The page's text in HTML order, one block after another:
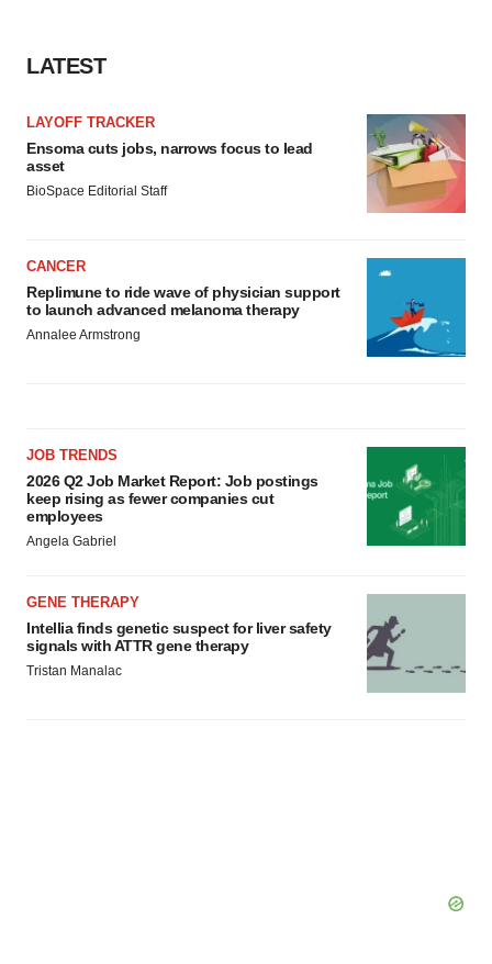
LATEST
LAYOFF TRACKER
Ensoma cuts jobs, narrows focus to lead
asset
BioSpace Editorial Staff
CANCER
Replimune to ride wave of physician support
to launch advanced melanoma therapy
Annalee Armstrong
JOB TRENDS
2026 Q2 Job Market Report: Job postings
keep rising as fewer companies cut
employees
Angela Gabriel
GENE THERAPY
Intellia finds genetic suspect for liver safety
signals with ATTR gene therapy
Tristan Manalac